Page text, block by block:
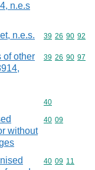
n.e.s
n.e.s. Commodity
39 26 90 92
of other
Commodity
39 26 90 97
Commodity
40
without
Commodity
40 09
Commodity
40 09 11